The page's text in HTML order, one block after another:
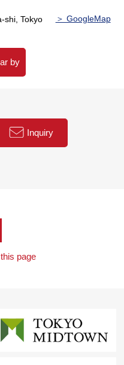
shi, Tokyo ＞ GoogleMap
by
Inquiry
page